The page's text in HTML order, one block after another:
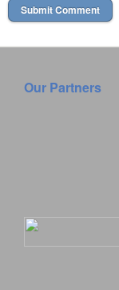
Our Partners